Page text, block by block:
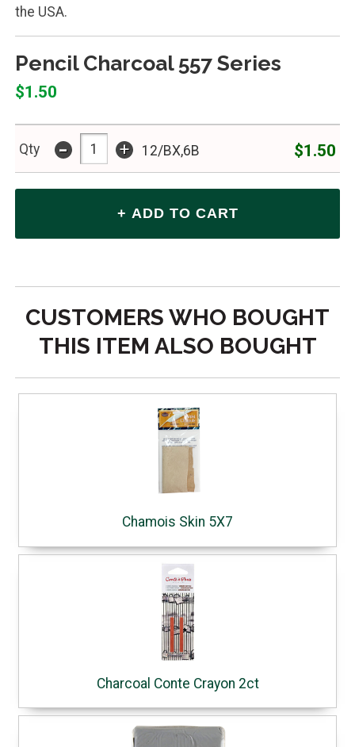
the USA.
Pencil Charcoal 557 Series
$1.50
Qty - + 12/BX,6B $1.50
CUSTOMERS WHO BOUGHT
THIS ITEM ALSO BOUGHT
Chamois Skin 5X7
Charcoal Conte Crayon 2ct